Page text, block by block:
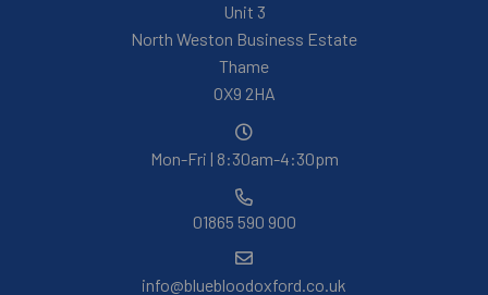
Unit 3
North Weston Business Estate
Thame
OX9 2HA
Mon-Fri | 8:30am-4:30pm
01865 590 900
info@bluebloodoxford.co.uk